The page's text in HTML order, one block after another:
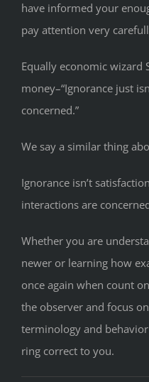
have informed your
pay attention very
Equally economic wizard
money–“Ignorance just
concerned.”
We say a similar thing
Ignorance isn’t
interactions are
Whether you are
newer or learning how
once again when count
the observer and focus
terminology and
ring correct to you.